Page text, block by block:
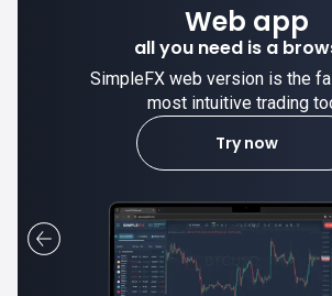
Desktop app
trade stable on your
SimpleFX desktop app is
most intuitive trading
Learn more